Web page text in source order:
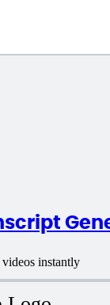
instantly